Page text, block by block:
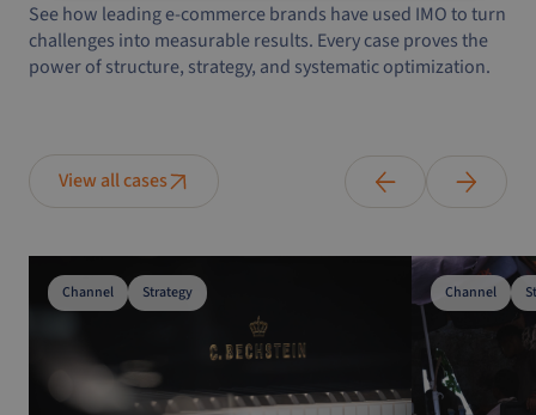
See how leading e-commerce brands have used IMO to turn
challenges into measurable results. Every case proves the
power of structure, strategy, and systematic optimization.
View all cases
Channel Strategy Channel